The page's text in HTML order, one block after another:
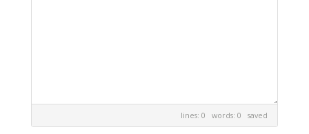
lines: 0 words: 0 saved